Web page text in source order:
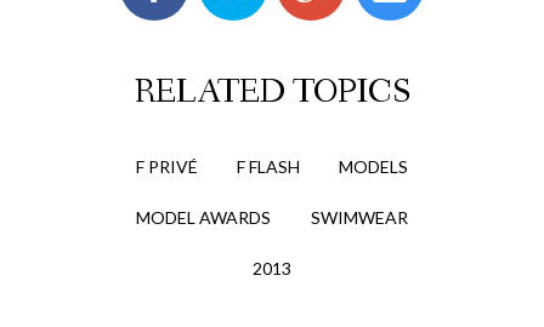
RELATED TOPICS
F PRIVÉ F FLASH MODELS
MODEL AWARDS SWIMWEAR
2013